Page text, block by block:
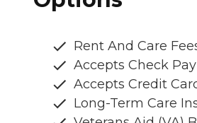
Rent And Care
Accepts Check
Accepts Credit
Long-Term Care